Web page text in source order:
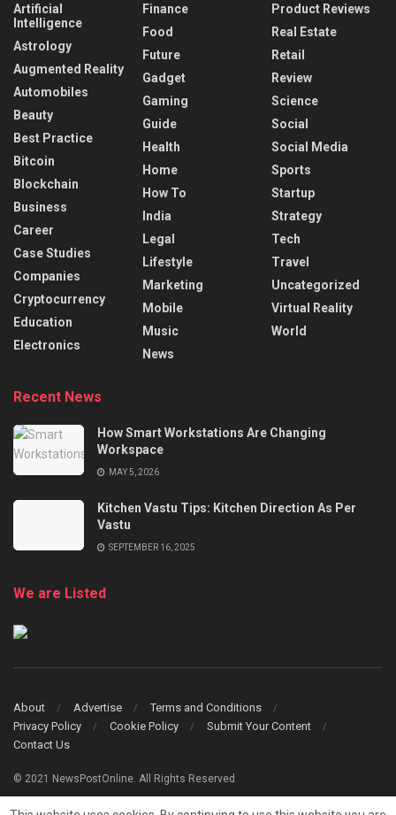
Artificial
Intelligence
Astrology
Augmented Reality
Automobiles
Beauty
Best Practice
Bitcoin
Blockchain
Business
Career
Case Studies
Companies
Cryptocurrency
Education
Electronics
Finance
Food
Future
Gadget
Gaming
Guide
Health
Home
How To
India
Legal
Lifestyle
Marketing
Mobile
Music
News
Product Reviews
Real Estate
Retail
Review
Science
Social
Social Media
Sports
Startup
Strategy
Tech
Travel
Uncategorized
Virtual Reality
World
Recent News
How Smart Workstations Are Changing
Workspace
MAY 5, 2026
Kitchen Vastu Tips: Kitchen Direction As Per
Vastu
SEPTEMBER 16, 2025
We are Listed
About Advertise
Terms and Conditions
Privacy Policy
Cookie Policy
Submit Your Content
Contact Us
© 2021 NewsPostOnline. All Rights Reserved